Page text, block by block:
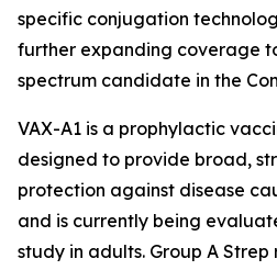
specific conjugation
further expanding coverage
spectrum candidate in the
VAX-A1 is a prophylactic
designed to provide broad,
protection against disease
and is currently being
study in adults. Group A